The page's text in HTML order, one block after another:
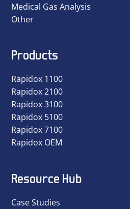
Medical Gas Analysis
Other
Products
Rapidox 1100
Rapidox 2100
Rapidox 3100
Rapidox 5100
Rapidox 7100
Rapidox OEM
Resource Hub
Case Studies